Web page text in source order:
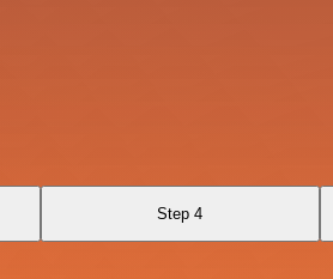
Step 4